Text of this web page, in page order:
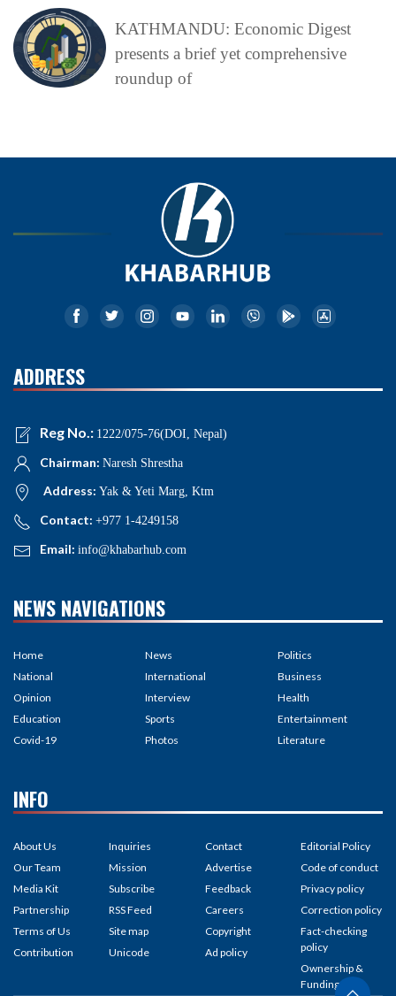
KATHMANDU: Economic Digest
presents a brief yet comprehensive
roundup of
ADDRESS
Reg No.: 1222/075-76(DOI, Nepal)
Chairman: Naresh Shrestha
Address: Yak & Yeti Marg, Ktm
Contact: +977 1-4249158
Email: info@khabarhub.com
NEWS NAVIGATIONS
Home
National
Opinion
Education
Covid-19
News
International
Interview
Sports
Photos
Politics
Business
Health
Entertainment
Literature
INFO
About Us
Our Team
Media Kit
Partnership
Terms of Us
Contribution
Inquiries
Mission
Subscribe
RSS Feed
Site map
Unicode
Contact
Advertise
Feedback
Careers
Copyright
Ad policy
Editorial Policy
Code of conduct
Privacy policy
Correction policy
Fact-checking
policy
Ownership &
Funding